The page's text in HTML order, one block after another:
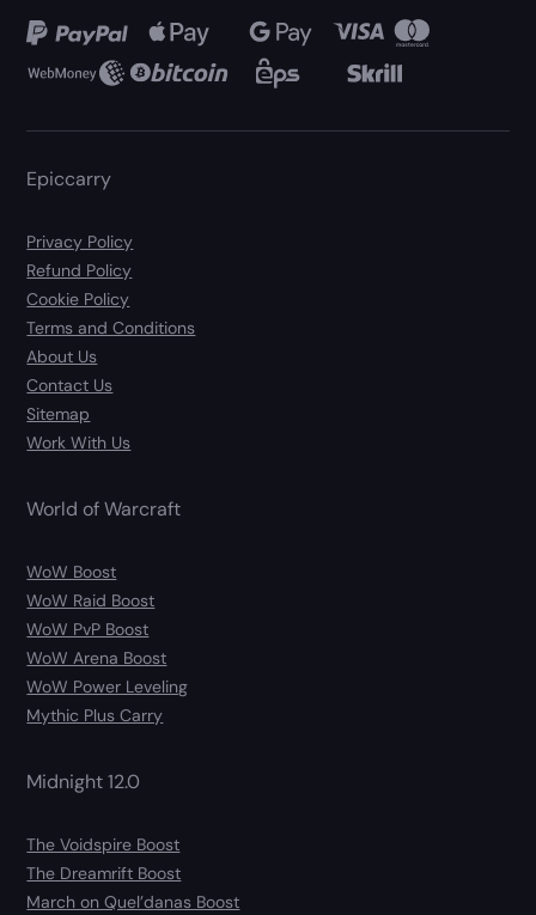
Epiccarry
Privacy Policy
Refund Policy
Cookie Policy
Terms and Conditions
About Us
Contact Us
Sitemap
Work With Us
World of Warcraft
WoW Boost
WoW Raid Boost
WoW PvP Boost
WoW Arena Boost
WoW Power Leveling
Mythic Plus Carry
Midnight 12.0
The Voidspire Boost
The Dreamrift Boost
March on Quel’danas Boost